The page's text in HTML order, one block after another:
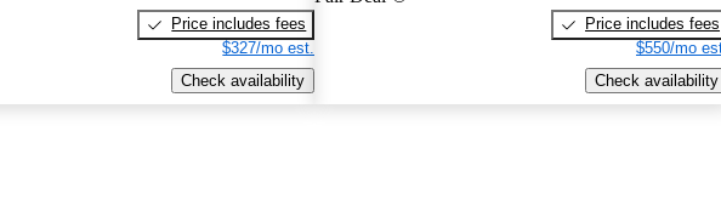
Price includes fees
$327/mo est.
Check availability
Price includes fees
$550/mo
Check availability